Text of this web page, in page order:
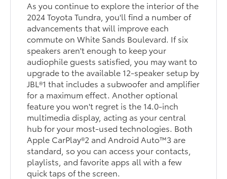
As you continue to explore the interior of the
2024 Toyota Tundra, you'll find a number of
advancements that will improve each
commute on White Sands Boulevard. If six
speakers aren't enough to keep your
audiophile guests satisfied, you may want to
upgrade to the available 12-speaker setup by
JBL®1 that includes a subwoofer and amplifier
for a maximum effect. Another optional
feature you won't regret is the 14.0-inch
multimedia display, acting as your central
hub for your most-used technologies. Both
Apple CarPlay®2 and Android Auto™3 are
standard, so you can access your contacts,
playlists, and favorite apps all with a few
quick taps of the screen.